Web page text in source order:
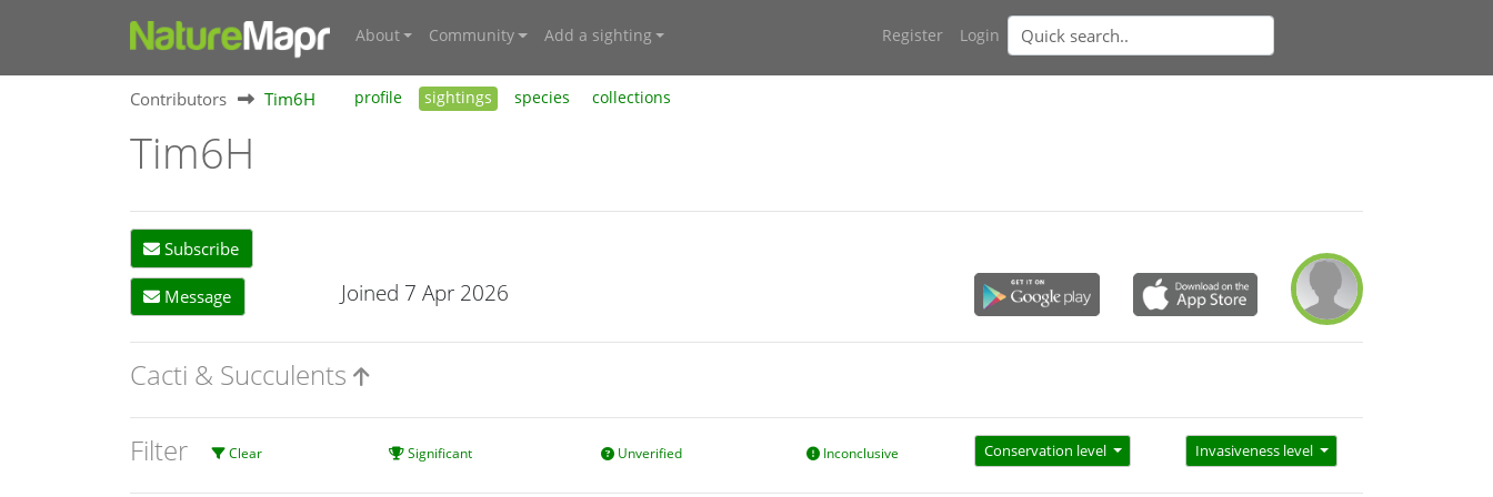
About Community Add a sighting Register Login
Contributors Tim6H profile sightings species collections
Tim6H
Subscribe
Message Joined 7 Apr 2026
Cacti & Succulents
Filter Clear Significant Unverified Inconclusive Conservation level Invasiveness level